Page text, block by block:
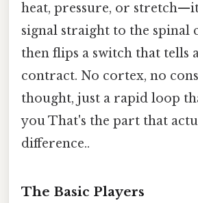
heat, pressure, or stretch—it
signal straight to the spinal
then flips a switch that tells
contract. No cortex, no
thought, just a rapid loop
you That's the part that
difference..
The Basic Players